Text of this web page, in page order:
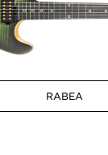
RABEA